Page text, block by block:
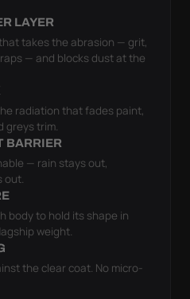
LAYER
takes the abrasion — grit,
— and blocks dust at the
radiation that fades paint,
greys trim.
BARRIER
— rain stays out,
out.
body to hold its shape in
weight.
the clear coat. No micro-